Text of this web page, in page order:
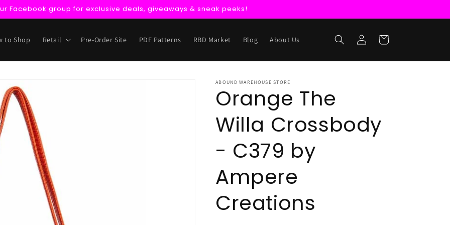
Facebook group for exclusive deals, giveaways & sneak peeks!
to Shop Retail Pre-Order Site PDF Patterns RBD Market Blog About Us
Log
in
Cart
ABOUND WAREHOUSE STORE
Orange The
Willa Crossbody
- C379 by
Ampere
Creations